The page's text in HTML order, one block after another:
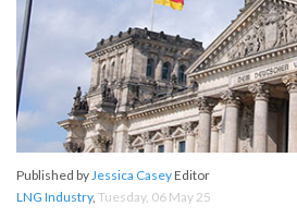
Published byJessica CaseyEditor
LNG Industry, Tuesday, 06 May 25